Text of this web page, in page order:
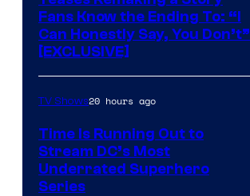
Fans Know the Ending To: “I
Can Honestly Say, You Don’t”
[EXCLUSIVE]
TV Shows20 hours ago
Time Is Running Out to
Stream DC’s Most
Underrated Superhero
Series